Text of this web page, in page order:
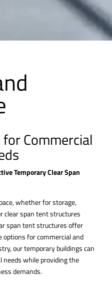
Commercial
Temporary Clear Span
whether for storage,
clear span tent structures
span tent structures offer
options for commercial and
our temporary buildings can
needs while providing the
demands.